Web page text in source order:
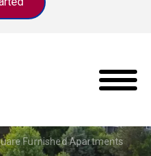
Furnished Apartments